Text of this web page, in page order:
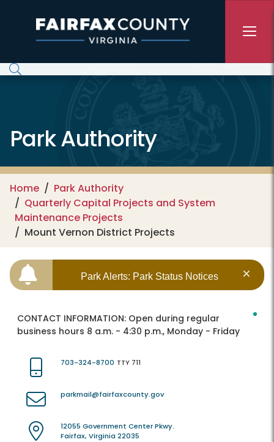
Park Authority
Home
Park Authority
Quarterly Capital Projects and System
Maintenance Projects
Mount Vernon District Projects
Park Alerts: Park Status Notices
CONTACT INFORMATION: Open during regular
business hours 8 a.m. - 4:30 p.m., Monday - Friday
703-324-8700 TTY 711
parkmail@fairfaxcounty.gov
12055 Government Center Pkwy.
Fairfax, Virginia 22035